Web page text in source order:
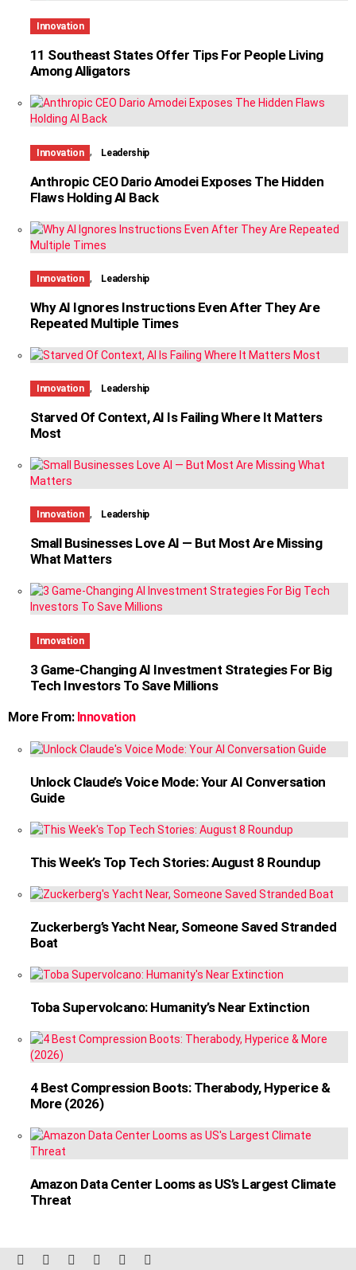
Innovation
11 Southeast States Offer Tips For People Living
Among Alligators
Innovation , Leadership
Anthropic CEO Dario Amodei Exposes The Hidden
Flaws Holding AI Back
Innovation , Leadership
Why AI Ignores Instructions Even After They Are
Repeated Multiple Times
Innovation , Leadership
Starved Of Context, AI Is Failing Where It Matters
Most
Innovation , Leadership
Small Businesses Love AI — But Most Are Missing
What Matters
Innovation
3 Game-Changing AI Investment Strategies For Big
Tech Investors To Save Millions
More From: Innovation
Unlock Claude’s Voice Mode: Your AI Conversation
Guide
This Week’s Top Tech Stories: August 8 Roundup
Zuckerberg’s Yacht Near, Someone Saved Stranded
Boat
Toba Supervolcano: Humanity’s Near Extinction
4 Best Compression Boots: Therabody, Hyperice &
More (2026)
Amazon Data Center Looms as US’s Largest Climate
Threat
facebooktwitterinstagramlinkedinpinterestreddit